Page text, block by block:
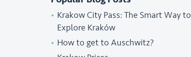
Krakow City Pass: The Smart Way to
Explore Kraków
How to get to Auschwitz?